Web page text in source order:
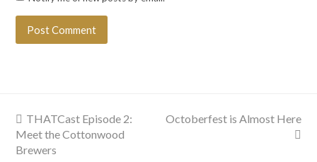
previous
post:
THATCast Episode 2:
Meet the Cottonwood
Brewers
next
Octoberfest is Almost Here